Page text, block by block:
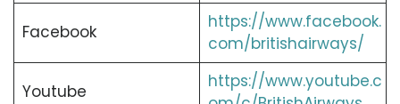
Facebook
https://www.facebook.
com/britishairways/
Youtube
https://www.youtube.c